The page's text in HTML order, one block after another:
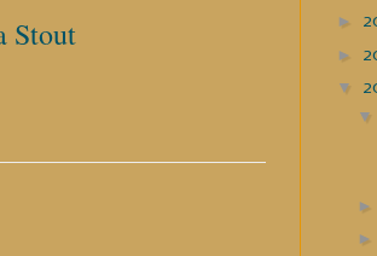
Stout
►
►
▼
▼
►
►